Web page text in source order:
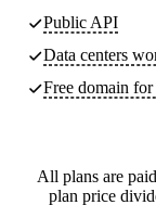
Public API
Data centers
Free domain for
All plans are
plan price